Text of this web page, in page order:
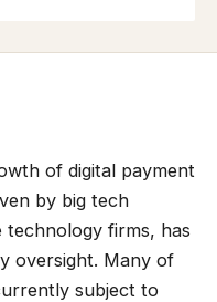
of digital payment
by big tech
technology firms, has
oversight. Many of
subject to